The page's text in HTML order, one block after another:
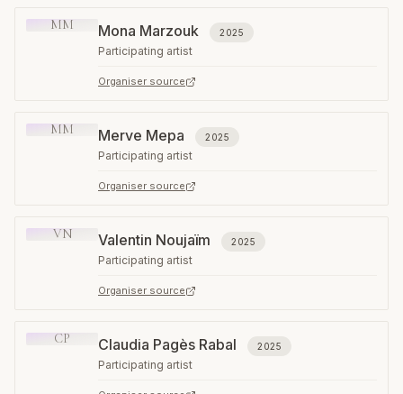
MM Mona Marzouk 2025
Participating artist
Organiser source
MM Merve Mepa 2025
Participating artist
Organiser source
VN Valentin Noujaïm 2025
Participating artist
Organiser source
CP Claudia Pagès Rabal 2025
Participating artist